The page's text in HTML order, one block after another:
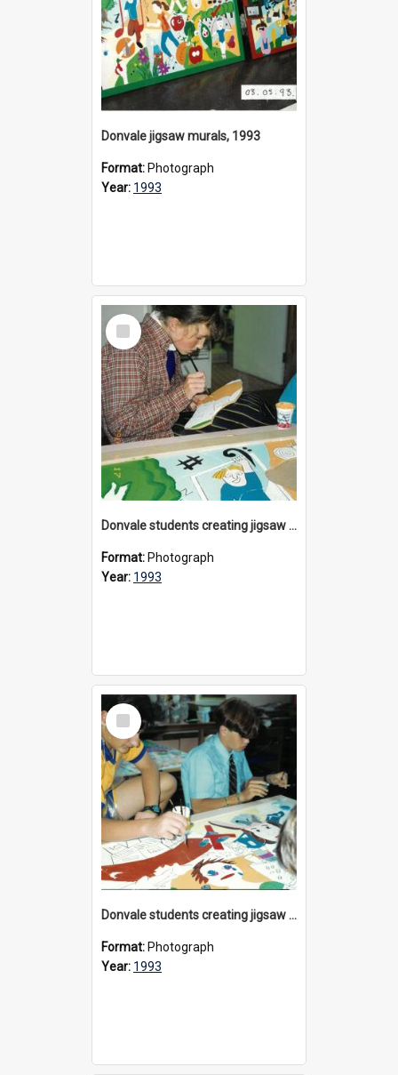
Donvale jigsaw murals, 1993
Format: Photograph
Year: 1993
Select
Item
Donvale students creating jigsaw mural, 1993
Format: Photograph
Year: 1993
Select
Item
Donvale students creating jigsaw mural, 1993
Format: Photograph
Year: 1993